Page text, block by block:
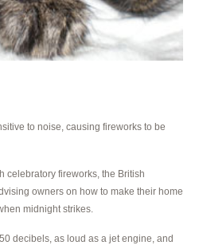
to noise, causing fireworks to be
celebratory fireworks, the British
owners on how to make their home
midnight strikes.
decibels, as loud as a jet engine, and